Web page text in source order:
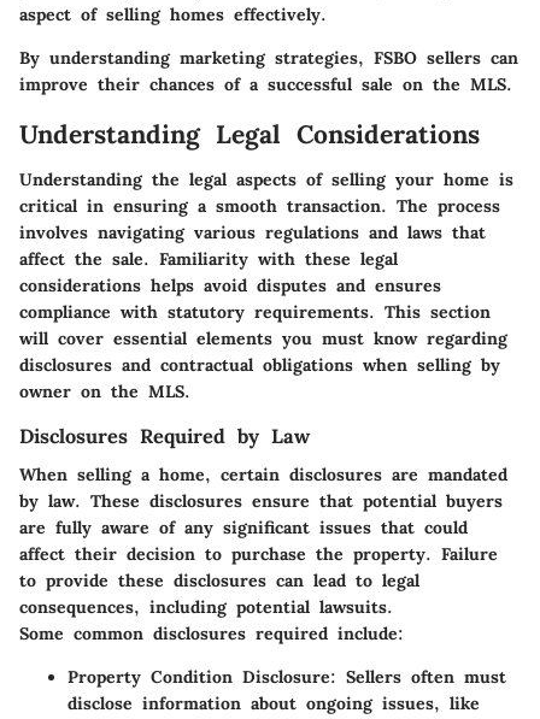
aspect of selling homes effectively.
By understanding marketing strategies, FSBO sellers can
improve their chances of a successful sale on the MLS.
Understanding Legal Considerations
Understanding the legal aspects of selling your home is
critical in ensuring a smooth transaction. The process
involves navigating various regulations and laws that
affect the sale. Familiarity with these legal
considerations helps avoid disputes and ensures
compliance with statutory requirements. This section
will cover essential elements you must know regarding
disclosures and contractual obligations when selling by
owner on the MLS.
Disclosures Required by Law
When selling a home, certain disclosures are mandated
by law. These disclosures ensure that potential buyers
are fully aware of any significant issues that could
affect their decision to purchase the property. Failure
to provide these disclosures can lead to legal
consequences, including potential lawsuits.
Some common disclosures required include:
Property Condition Disclosure: Sellers often must
disclose information about ongoing issues, like